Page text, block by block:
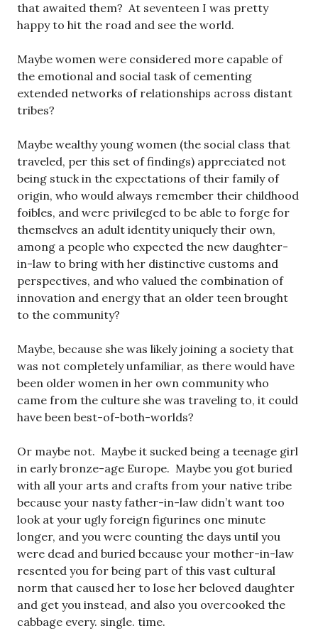
that awaited them? At seventeen I was pretty
happy to hit the road and see the world.
Maybe women were considered more capable of
the emotional and social task of cementing
extended networks of relationships across distant
tribes?
Maybe wealthy young women (the social class that
traveled, per this set of findings) appreciated not
being stuck in the expectations of their family of
origin, who would always remember their childhood
foibles, and were privileged to be able to forge for
themselves an adult identity uniquely their own,
among a people who expected the new daughter-
in-law to bring with her distinctive customs and
perspectives, and who valued the combination of
innovation and energy that an older teen brought
to the community?
Maybe, because she was likely joining a society that
was not completely unfamiliar, as there would have
been older women in her own community who
came from the culture she was traveling to, it could
have been best-of-both-worlds?
Or maybe not. Maybe it sucked being a teenage girl
in early bronze-age Europe. Maybe you got buried
with all your arts and crafts from your native tribe
because your nasty father-in-law didn’t want too
look at your ugly foreign figurines one minute
longer, and you were counting the days until you
were dead and buried because your mother-in-law
resented you for being part of this vast cultural
norm that caused her to lose her beloved daughter
and get you instead, and also you overcooked the
cabbage every. single. time.